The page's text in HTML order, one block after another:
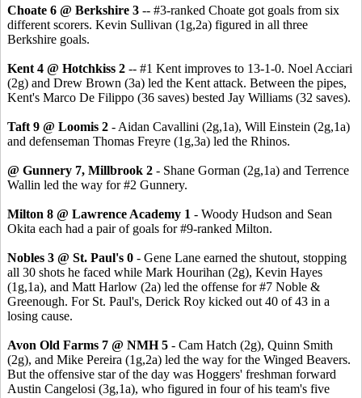
Choate 6 @ Berkshire 3 -- #3-ranked Choate got goals from six
different scorers. Kevin Sullivan (1g,2a) figured in all three
Berkshire goals.
Kent 4 @ Hotchkiss 2 -- #1 Kent improves to 13-1-0. Noel Acciari
(2g) and Drew Brown (3a) led the Kent attack. Between the pipes,
Kent's Marco De Filippo (36 saves) bested Jay Williams (32 saves).
Taft 9 @ Loomis 2 - Aidan Cavallini (2g,1a), Will Einstein (2g,1a)
and defenseman Thomas Freyre (1g,3a) led the Rhinos.
@ Gunnery 7, Millbrook 2 - Shane Gorman (2g,1a) and Terrence
Wallin led the way for #2 Gunnery.
Milton 8 @ Lawrence Academy 1 - Woody Hudson and Sean
Okita each had a pair of goals for #9-ranked Milton.
Nobles 3 @ St. Paul's 0 - Gene Lane earned the shutout, stopping
all 30 shots he faced while Mark Hourihan (2g), Kevin Hayes
(1g,1a), and Matt Harlow (2a) led the offense for #7 Noble &
Greenough. For St. Paul's, Derick Roy kicked out 40 of 43 in a
losing cause.
Avon Old Farms 7 @ NMH 5 - Cam Hatch (2g), Quinn Smith
(2g), and Mike Pereira (1g,2a) led the way for the Winged Beavers.
But the offensive star of the day was Hoggers' freshman forward
Austin Cangelosi (3g,1a), who figured in four of his team's five